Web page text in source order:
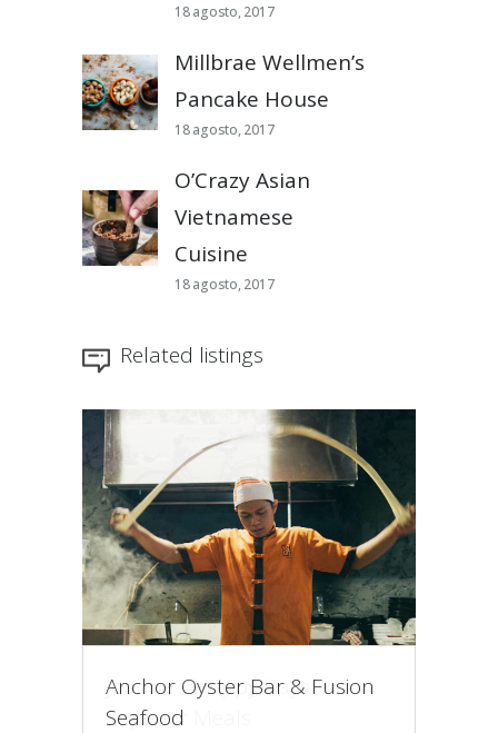
18 agosto, 2017
Millbrae Wellmen’s
Pancake House
18 agosto, 2017
O’Crazy Asian
Vietnamese
Cuisine
18 agosto, 2017
Related listings
Anchor Oyster Bar & Fusion
Seafood
Joanna’s Happy Days
Superior Meals